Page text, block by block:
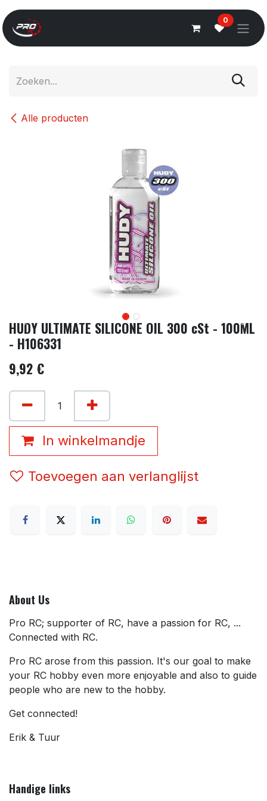
Overslaan naar inhoud
0
Alle producten
HUDY ULTIMATE SILICONE OIL 300 cSt - 100ML
- H106331
9,92 €
In winkelmandje
Toevoegen aan verlanglijst
About Us
Pro RC; supporter of RC, have a passion for RC, ...
Connected with RC.
Pro RC arose from this passion. It's our goal to make
your RC hobby even more enjoyable and also to guide
people who are new to the hobby.
Get connected!
Erik & Tuur
Handige links